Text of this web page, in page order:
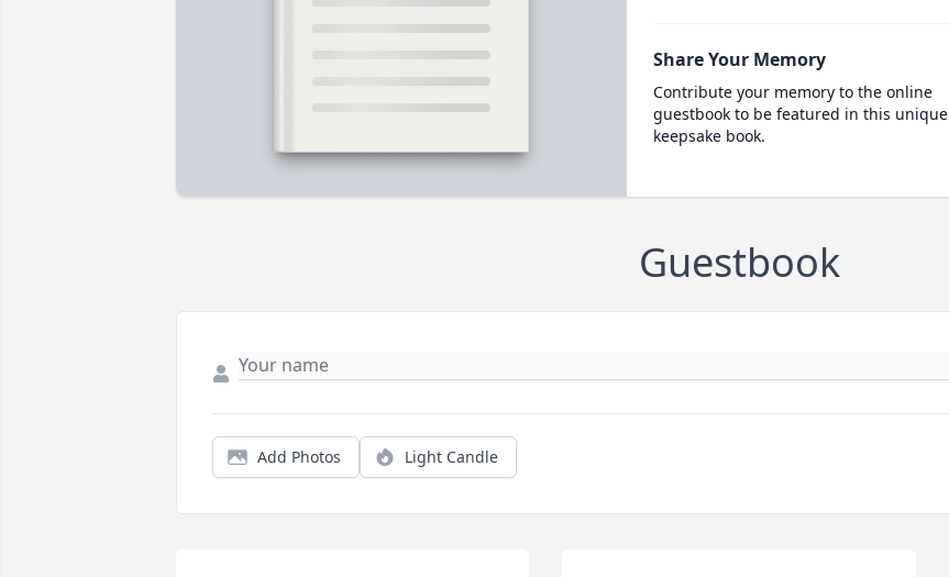
Share Your Memory
Contribute your memory to the online
guestbook to be featured in this unique
keepsake book.
Guestbook
Add Photos Light Candle